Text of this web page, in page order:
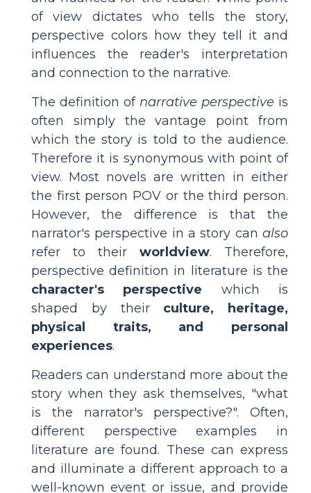
of view dictates who tells the story,
perspective colors how they tell it and
influences the reader's interpretation
and connection to the narrative.
The definition of narrative perspective is
often simply the vantage point from
which the story is told to the audience.
Therefore it is synonymous with point of
view. Most novels are written in either
the first person POV or the third person.
However, the difference is that the
narrator's perspective in a story can also
refer to their worldview. Therefore,
perspective definition in literature is the
character's perspective which is
shaped by their culture, heritage,
physical traits, and personal
experiences.
Readers can understand more about the
story when they ask themselves, "what
is the narrator's perspective?". Often,
different perspective examples in
literature are found. These can express
and illuminate a different approach to a
well-known event or issue, and provide